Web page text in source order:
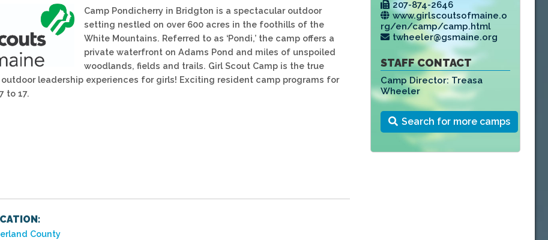
207-874-2646
www.girlscoutsofmaine.o
rg/en/camp/camp.html
twheeler@gsmaine.org
STAFF CONTACT
Camp Director: Treasa
Wheeler
Search for more camps
Camp Pondicherry in Bridgton is a spectacular outdoor
setting nestled on over 600 acres in the foothills of the
White Mountains. Referred to as ‘Pondi,’ the camp offers a
private waterfront on Adams Pond and miles of unspoiled
woodlands, fields and trails. Girl Scout Camp is the true
leadership experiences for girls! Exciting resident camp programs for
to 17.
County